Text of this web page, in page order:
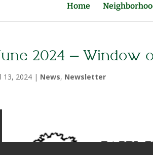
Home
2024 – Window
13, 2024 | News, Newsletter